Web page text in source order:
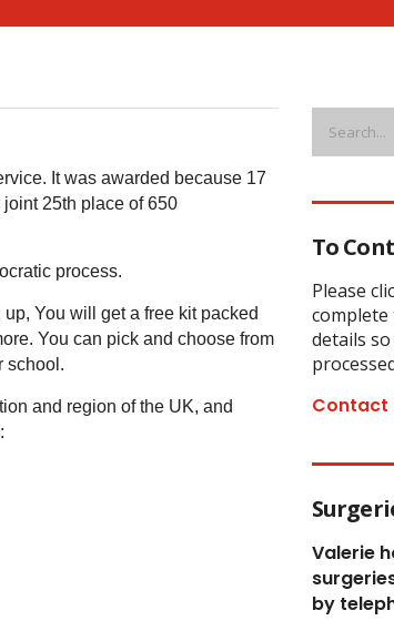
It was awarded because 17
25th place of 650
process.
You will get a free kit packed
You can pick and choose from
school.
and region of the UK, and
To
Please
details
Contact
Valerie
by